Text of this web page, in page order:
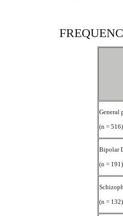
General
(n = 516)
Bipolar
(n = 191)
(n = 132)